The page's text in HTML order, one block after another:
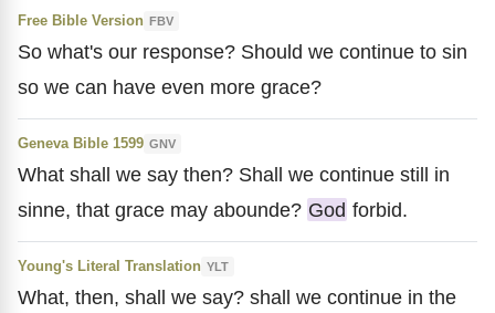
Free Bible Version FBV
So what's our response? Should we continue to sin
so we can have even more grace?
Geneva Bible 1599 GNV
What shall we say then? Shall we continue still in
sinne, that grace may abounde? God forbid.
Young's Literal Translation YLT
What, then, shall we say? shall we continue in the